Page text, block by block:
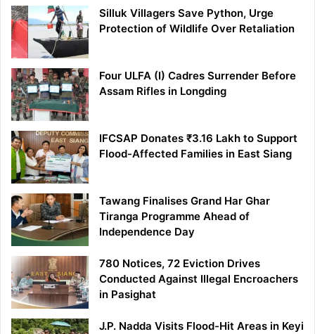
Silluk Villagers Save Python, Urge
Protection of Wildlife Over Retaliation
Four ULFA (I) Cadres Surrender Before
Assam Rifles in Longding
IFCSAP Donates ₹3.16 Lakh to Support
Flood-Affected Families in East Siang
Tawang Finalises Grand Har Ghar
Tiranga Programme Ahead of
Independence Day
780 Notices, 72 Eviction Drives
Conducted Against Illegal Encroachers
in Pasighat
J.P. Nadda Visits Flood-Hit Areas in Keyi